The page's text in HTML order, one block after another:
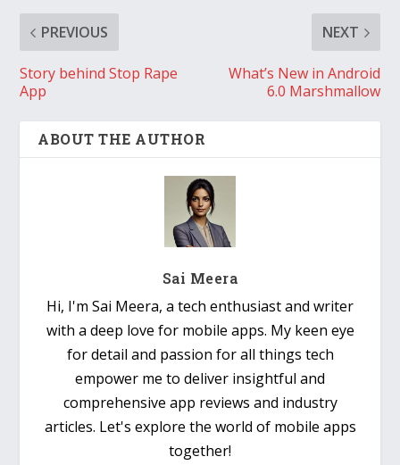
PREVIOUS
Story behind Stop Rape
App
NEXT
What’s New in Android
6.0 Marshmallow
ABOUT THE AUTHOR
Sai Meera
Hi, I'm Sai Meera, a tech enthusiast and writer
with a deep love for mobile apps. My keen eye
for detail and passion for all things tech
empower me to deliver insightful and
comprehensive app reviews and industry
articles. Let's explore the world of mobile apps
together!